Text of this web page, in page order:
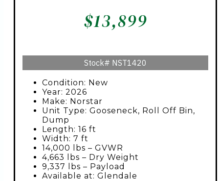
$13,899
Stock# NST1420
Condition: New
Year: 2026
Make: Norstar
Unit Type: Gooseneck, Roll Off Bin,
Dump
Length: 16 ft
Width: 7 ft
14,000 lbs – GVWR
4,663 lbs – Dry Weight
9,337 lbs – Payload
Available at: Glendale